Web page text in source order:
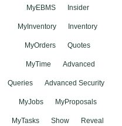
MyEBMS Insider
MyInventory Inventory
MyOrders Quotes
MyTime Advanced
Queries Advanced Security
MyJobs MyProposals
MyTasks Show Reveal